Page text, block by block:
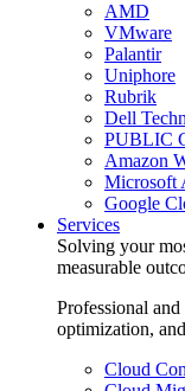
AMD
VMware
Palantir
Uniphore
Rubrik
Dell
PUBLIC
Amazon
Microsoft
Google
Services
Solving your
measurable
Professional
optimization,
Cloud